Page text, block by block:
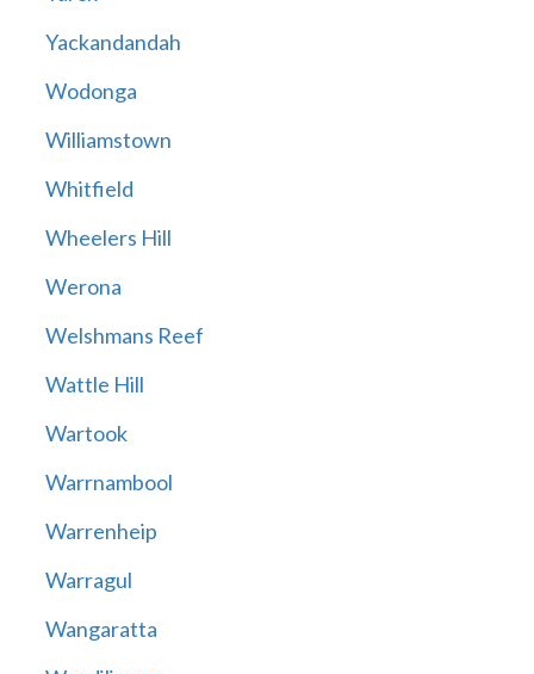
Yackandandah
Wodonga
Williamstown
Whitfield
Wheelers Hill
Werona
Welshmans Reef
Wattle Hill
Wartook
Warrnambool
Warrenheip
Warragul
Wangaratta